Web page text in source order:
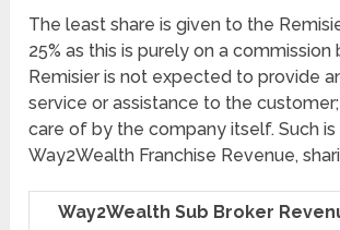
The least share is given to the
25% as this is purely on a commission
Remisier is not expected to provide
service or assistance to the
care of by the company itself. Such is
Way2Wealth Franchise Revenue,
Way2Wealth Sub Broker